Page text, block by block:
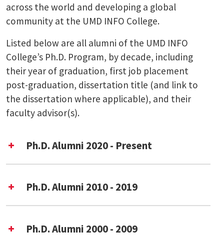
across the world and developing a global
community at the UMD INFO College.
Listed below are all alumni of the UMD INFO
College’s Ph.D. Program, by decade, including
their year of graduation, first job placement
post-graduation, dissertation title (and link to
the dissertation where applicable), and their
faculty advisor(s).
Ph.D. Alumni 2020 - Present
Ph.D. Alumni 2010 - 2019
Year of Graduation
Dissertation Title
Rika Resilience Model on
Ph.D. Alumni 2000 - 2009